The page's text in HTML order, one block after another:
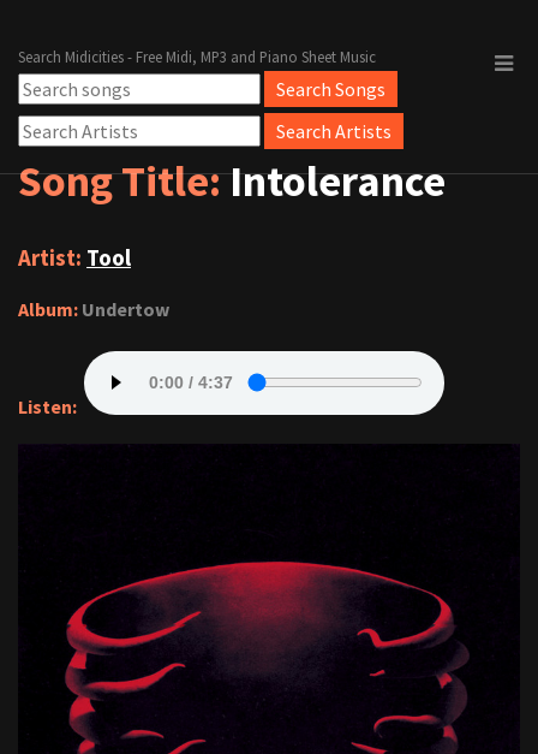
Search Midicities - Free Midi, MP3 and Piano Sheet Music
Song Title:Intolerance
Artist: Tool
Album: Undertow
Listen: